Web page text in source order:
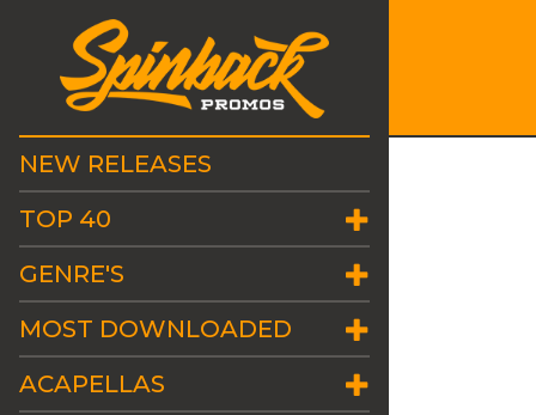
NEW RELEASES
TOP 40
GENRE'S
MOST DOWNLOADED
ACAPELLAS